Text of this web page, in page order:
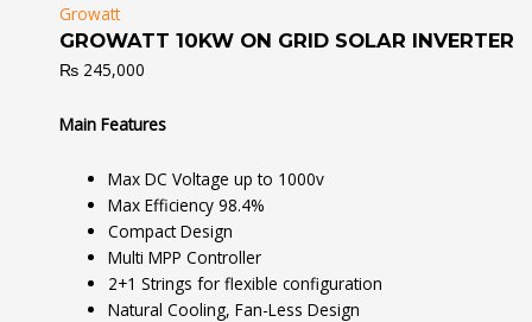
Growatt
GROWATT 10KW ON GRID SOLAR INVERTER
₨ 245,000
Main Features
Max DC Voltage up to 1000v
Max Efficiency 98.4%
Compact Design
Multi MPP Controller
2+1 Strings for flexible configuration
Natural Cooling, Fan-Less Design